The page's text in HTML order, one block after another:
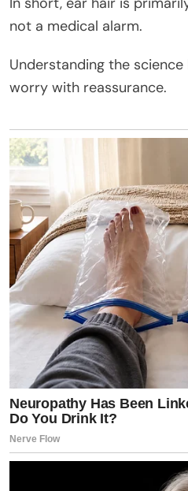
not a medical alarm.
Understanding the
worry with reassurance.